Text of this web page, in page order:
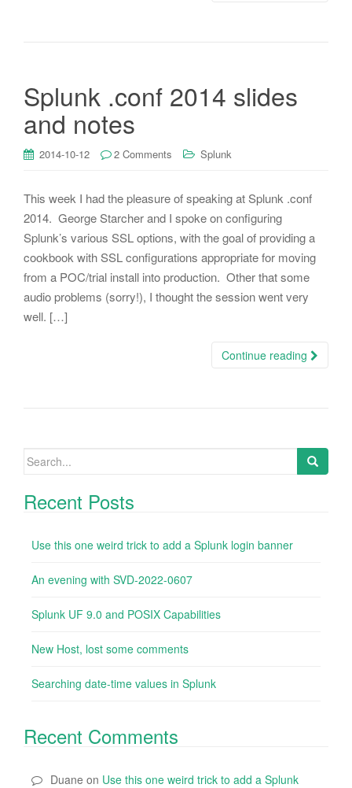
Splunk .conf 2014 slides
and notes
2014-10-12 2 Comments Splunk
This week I had the pleasure of speaking at Splunk .conf
2014. George Starcher and I spoke on configuring
Splunk’s various SSL options, with the goal of providing a
cookbook with SSL configurations appropriate for moving
from a POC/trial install into production. Other that some
audio problems (sorry!), I thought the session went very
well. […]
Continue reading
Search
Recent Posts
Use this one weird trick to add a Splunk login banner
An evening with SVD-2022-0607
Splunk UF 9.0 and POSIX Capabilities
New Host, lost some comments
Searching date-time values in Splunk
Recent Comments
Duane on Use this one weird trick to add a Splunk